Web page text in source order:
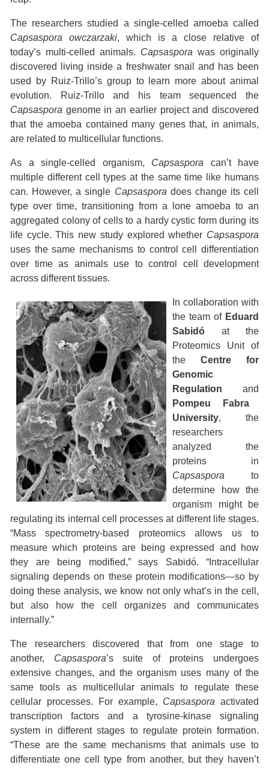
The researchers studied a single-celled amoeba called
Capsaspora owczarzaki, which is a close relative of
today’s multi-celled animals. Capsaspora was originally
discovered living inside a freshwater snail and has been
used by Ruiz-Trillo’s group to learn more about animal
evolution. Ruiz-Trillo and his team sequenced the
Capsaspora genome in an earlier project and discovered
that the amoeba contained many genes that, in animals,
are related to multicellular functions.
As a single-celled organism, Capsaspora can’t have
multiple different cell types at the same time like humans
can. However, a single Capsaspora does change its cell
type over time, transitioning from a lone amoeba to an
aggregated colony of cells to a hardy cystic form during its
life cycle. This new study explored whether Capsaspora
uses the same mechanisms to control cell differentiation
over time as animals use to control cell development
across different tissues.
In collaboration with
the team of Eduard
Sabidó at the
Proteomics Unit of
the Centre for
Genomic
Regulation and
Pompeu Fabra
University, the
researchers
analyzed the
proteins in
Capsaspora to
determine how the
organism might be
regulating its internal cell processes at different life stages.
“Mass spectrometry-based proteomics allows us to
measure which proteins are being expressed and how
they are being modified,” says Sabidó. “Intracellular
signaling depends on these protein modifications—so by
doing these analysis, we know not only what’s in the cell,
but also how the cell organizes and communicates
internally.”
The researchers discovered that from one stage to
another, Capsaspora’s suite of proteins undergoes
extensive changes, and the organism uses many of the
same tools as multicellular animals to regulate these
cellular processes. For example, Capsaspora activated
transcription factors and a tyrosine-kinase signaling
system in different stages to regulate protein formation.
“These are the same mechanisms that animals use to
differentiate one cell type from another, but they haven’t